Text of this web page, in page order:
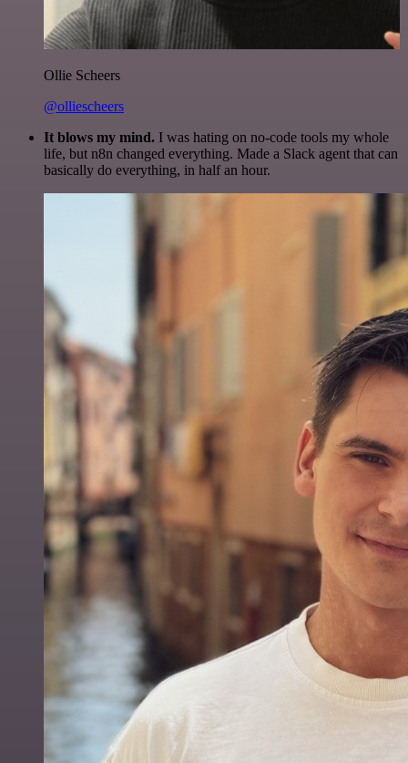
Ollie Scheers
@olliescheers
It blows my mind. I was hating on no-code tools my whole
life, but n8n changed everything. Made a Slack agent that can
basically do everything, in half an hour.